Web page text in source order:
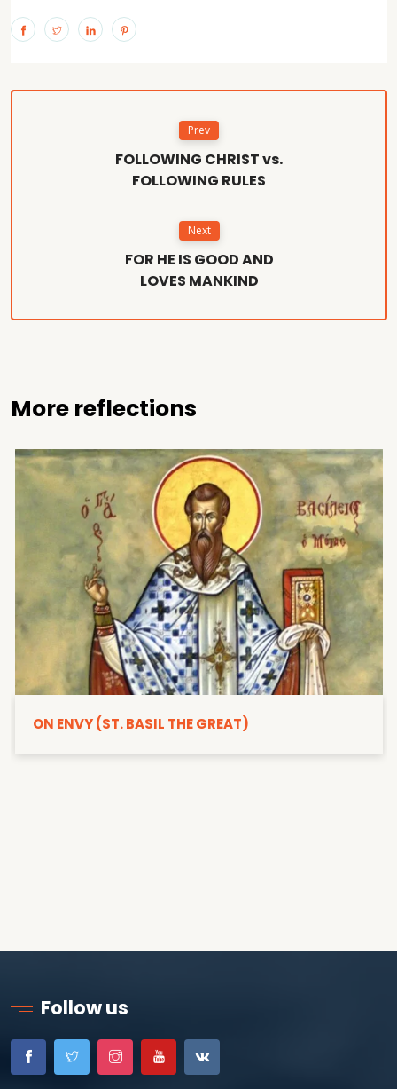
Prev
FOLLOWING CHRIST vs.
FOLLOWING RULES
Next
FOR HE IS GOOD AND
LOVES MANKIND
More reflections
ON ENVY (ST. BASIL THE GREAT)
Follow us